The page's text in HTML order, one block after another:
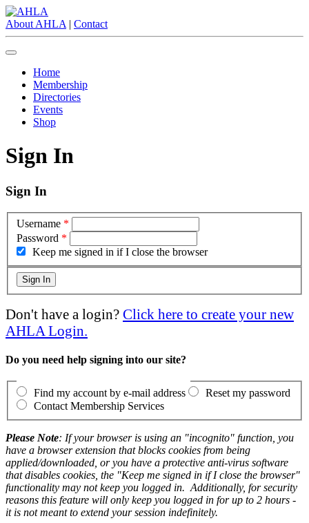
About AHLA | Contact
Home
Membership
Directories
Events
Shop
Sign In
Sign In
Username *
Password *
Keep me signed in if I close the browser
Don't have a login? Click here to create your new
AHLA Login.
Do you need help signing into our site?
Find my account by e-mail address
Reset my password
Contact Membership Services
Please Note: If your browser is using an "incognito" function, you
have a browser extension that blocks cookies from being
applied/downloaded, or you have a protective anti-virus software
that disables cookies, the "Keep me signed in if I close the browser"
functionality may not keep you logged in. Additionally, for security
reasons this feature will only keep you logged in for up to 2 hours -
it is not meant to extend your session indefinitely.